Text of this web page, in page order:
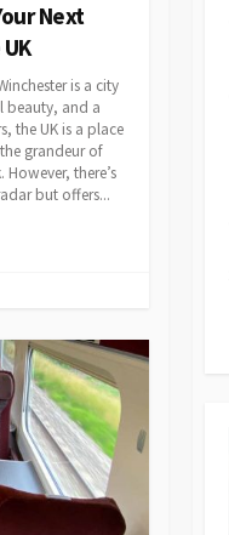
Next
is a city
beauty, and a
the UK is a place
grandeur of
there’s
but offers...